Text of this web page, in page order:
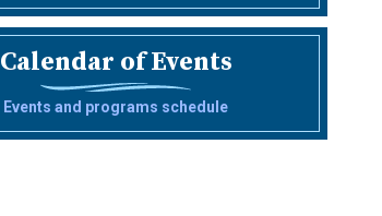
Calendar of Events
Events and programs schedule